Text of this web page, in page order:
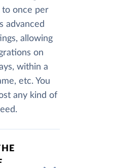
to once per
advanced
allowing
on
within a
etc. You
any kind of